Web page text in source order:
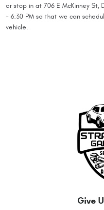
or stop in at 706 E McKinney St,
- 6:30 PM so that we can
vehicle.
Give